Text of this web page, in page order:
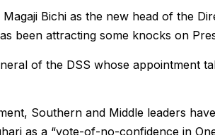
Bichi as the new head of the
been attracting some knocks on
of the DSS whose appointment
Southern and Middle leaders
as a “vote-of-no-confidence in